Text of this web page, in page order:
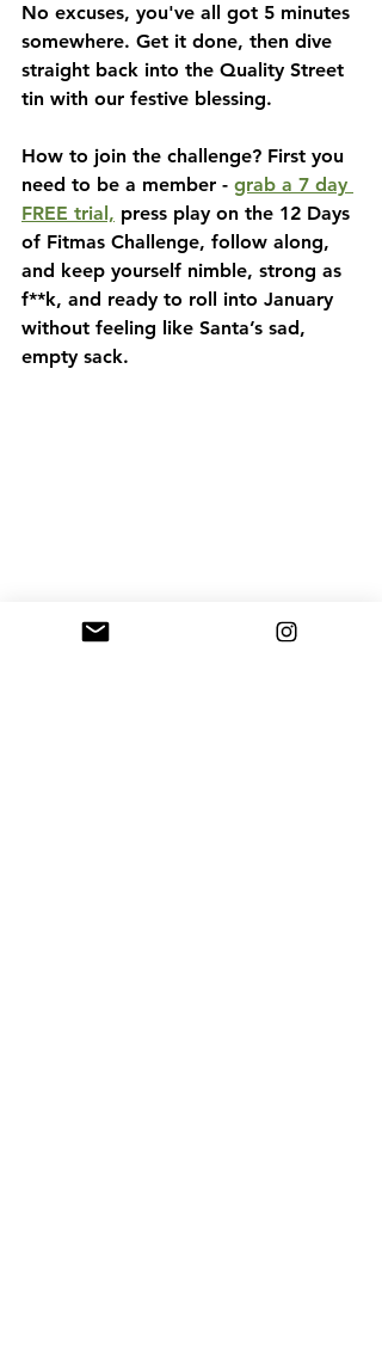
No excuses, you've all got 5 minutes
somewhere. Get it done, then dive
straight back into the Quality Street
tin with our festive blessing.
How to join the challenge? First you
need to be a member - grab a 7 day
FREE trial, press play on the 12 Days
of Fitmas Challenge, follow along,
and keep yourself nimble, strong as
f**k, and ready to roll into January
without feeling like Santa’s sad,
empty sack.